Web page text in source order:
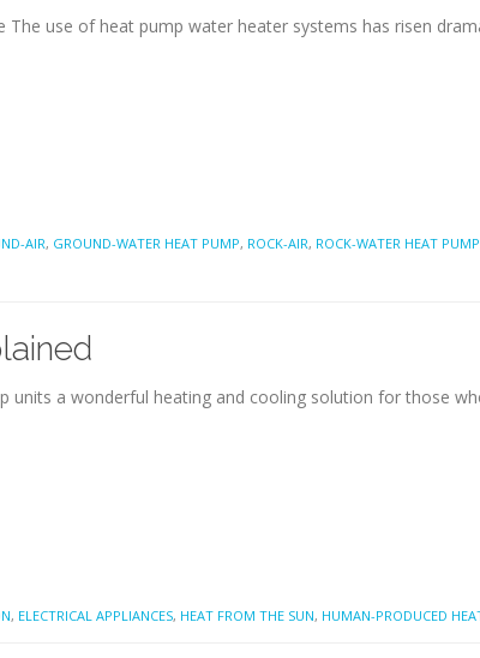
The use of heat pump water heater systems has risen
AIR, GROUND-WATER HEAT PUMP, ROCK-AIR, ROCK-WATER HEAT PUMP
units a wonderful heating and cooling solution for those
, ELECTRICAL APPLIANCES, HEAT FROM THE SUN, HUMAN-PRODUCED